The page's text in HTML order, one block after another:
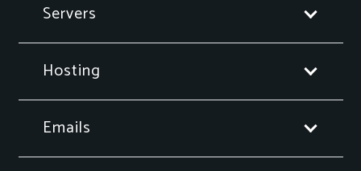
Servers
Hosting
Emails